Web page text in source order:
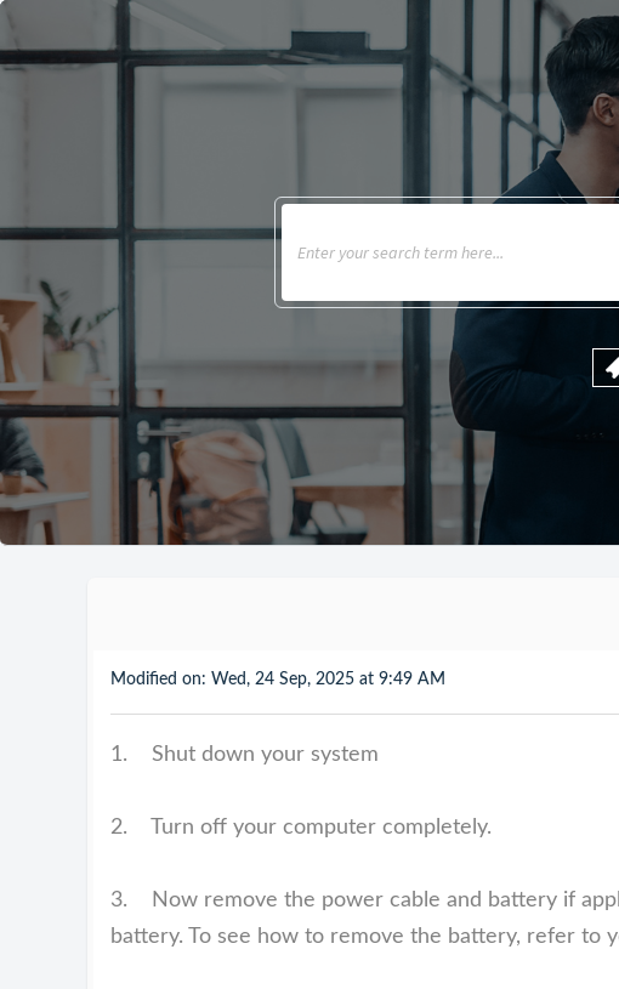
Modified on: Wed, 24 Sep, 2025 at 9:49 AM
1. Shut down your system
2. Turn off your computer completely.
3. Now remove the power cable and battery if
battery. To see how to remove the battery, refer to